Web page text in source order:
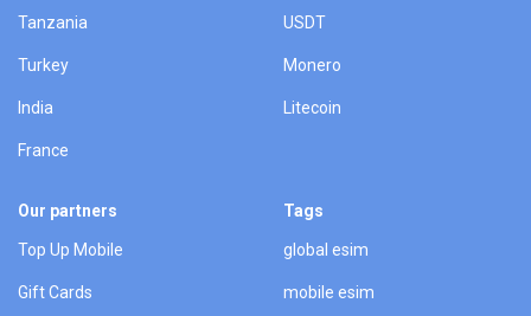
Tanzania
Turkey
India
France
USDT
Monero
Litecoin
Our partners
Top Up Mobile
Gift Cards
Tags
global esim
mobile esim